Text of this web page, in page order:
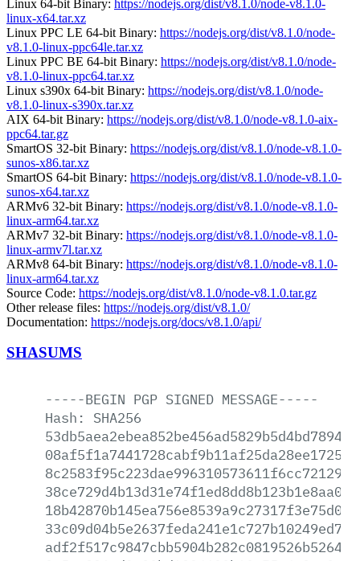
Linux 64-bit Binary: https://nodejs.org/dist/v8.1.0/node-v8.1.0-
linux-x64.tar.xz
Linux PPC LE 64-bit Binary: https://nodejs.org/dist/v8.1.0/node-
v8.1.0-linux-ppc64le.tar.xz
Linux PPC BE 64-bit Binary: https://nodejs.org/dist/v8.1.0/node-
v8.1.0-linux-ppc64.tar.xz
Linux s390x 64-bit Binary: https://nodejs.org/dist/v8.1.0/node-
v8.1.0-linux-s390x.tar.xz
AIX 64-bit Binary: https://nodejs.org/dist/v8.1.0/node-v8.1.0-aix-
ppc64.tar.gz
SmartOS 32-bit Binary: https://nodejs.org/dist/v8.1.0/node-v8.1.0-
sunos-x86.tar.xz
SmartOS 64-bit Binary: https://nodejs.org/dist/v8.1.0/node-v8.1.0-
sunos-x64.tar.xz
ARMv6 32-bit Binary: https://nodejs.org/dist/v8.1.0/node-v8.1.0-
linux-arm64.tar.xz
ARMv7 32-bit Binary: https://nodejs.org/dist/v8.1.0/node-v8.1.0-
linux-armv7l.tar.xz
ARMv8 64-bit Binary: https://nodejs.org/dist/v8.1.0/node-v8.1.0-
linux-arm64.tar.xz
Source Code: https://nodejs.org/dist/v8.1.0/node-v8.1.0.tar.gz
Other release files: https://nodejs.org/dist/v8.1.0/
Documentation: https://nodejs.org/docs/v8.1.0/api/
SHASUMS
-----BEGIN PGP SIGNED MESSAGE-----
Hash:
SHA256